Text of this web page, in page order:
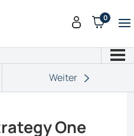
0
Weiter
One